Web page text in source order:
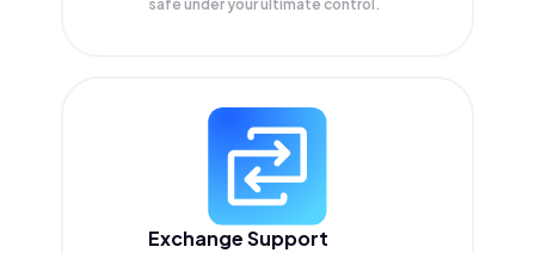
safe under your ultimate control.
Exchange Support